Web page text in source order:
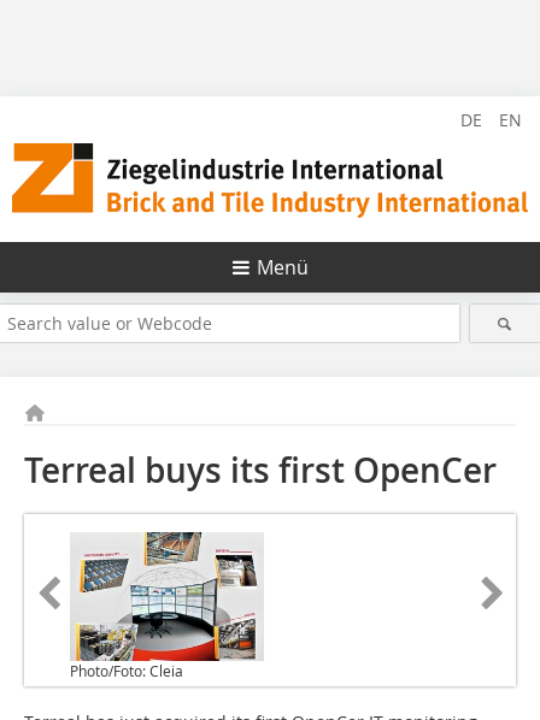
DE EN
Menü
Terreal buys its first OpenCer
Photo/Foto: Cleia